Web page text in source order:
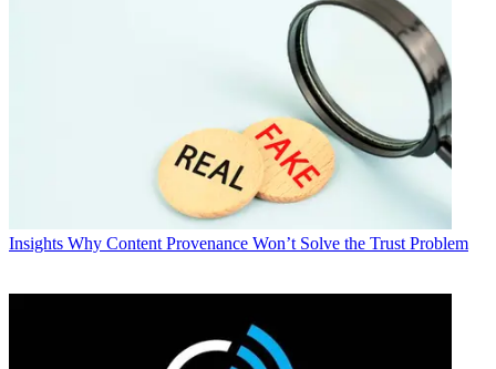
Insights Why Content Provenance Won’t Solve the Trust Problem